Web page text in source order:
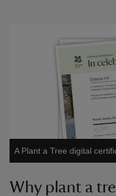
A Plant a Tree digital
Why plant a